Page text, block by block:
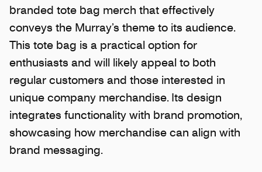
branded tote bag merch that effectively
conveys the Murray’s theme to its audience.
This tote bag is a practical option for
enthusiasts and will likely appeal to both
regular customers and those interested in
unique company merchandise. Its design
integrates functionality with brand promotion,
showcasing how merchandise can align with
brand messaging.